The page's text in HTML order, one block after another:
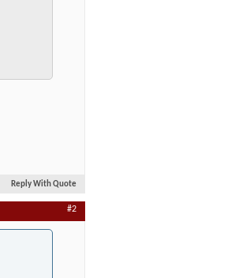
Reply With Quote
#2